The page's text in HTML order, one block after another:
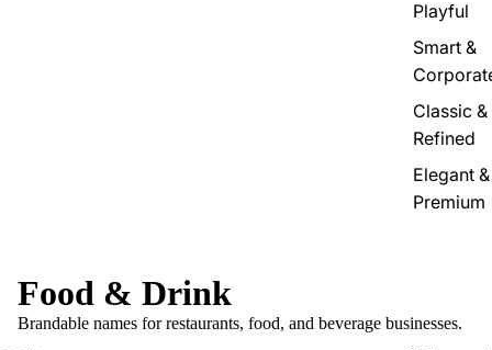
Playful
Smart &
Classic &
Refined
Elegant &
Premium
Food & Drink
Brandable names for restaurants, food, and beverage businesses.